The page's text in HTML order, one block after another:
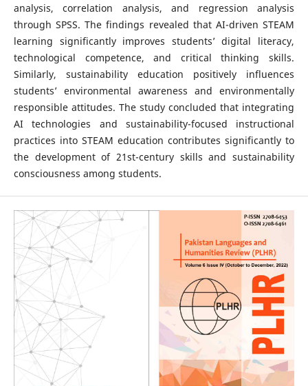
analysis, correlation analysis, and regression analysis
through SPSS. The findings revealed that AI-driven STEAM
learning significantly improves students’ digital literacy,
technological competence, and critical thinking skills.
Similarly, sustainability education positively influences
students’ environmental awareness and environmentally
responsible attitudes. The study concluded that integrating
AI technologies and sustainability-focused instructional
practices into STEAM education contributes significantly to
the development of 21st-century skills and sustainability
consciousness among students.